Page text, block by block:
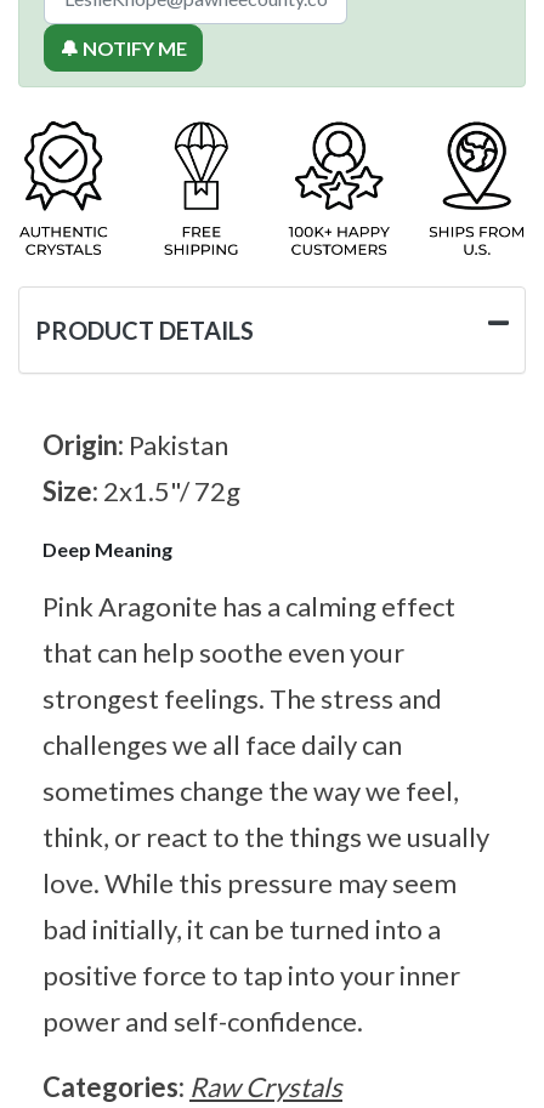
🔔 NOTIFY ME
PRODUCT DETAILS
Origin: Pakistan
Size: 2x1.5"/ 72g
Deep Meaning
Pink Aragonite has a calming effect
that can help soothe even your
strongest feelings. The stress and
challenges we all face daily can
sometimes change the way we feel,
think, or react to the things we usually
love. While this pressure may seem
bad initially, it can be turned into a
positive force to tap into your inner
power and self-confidence.
Categories: Raw Crystals